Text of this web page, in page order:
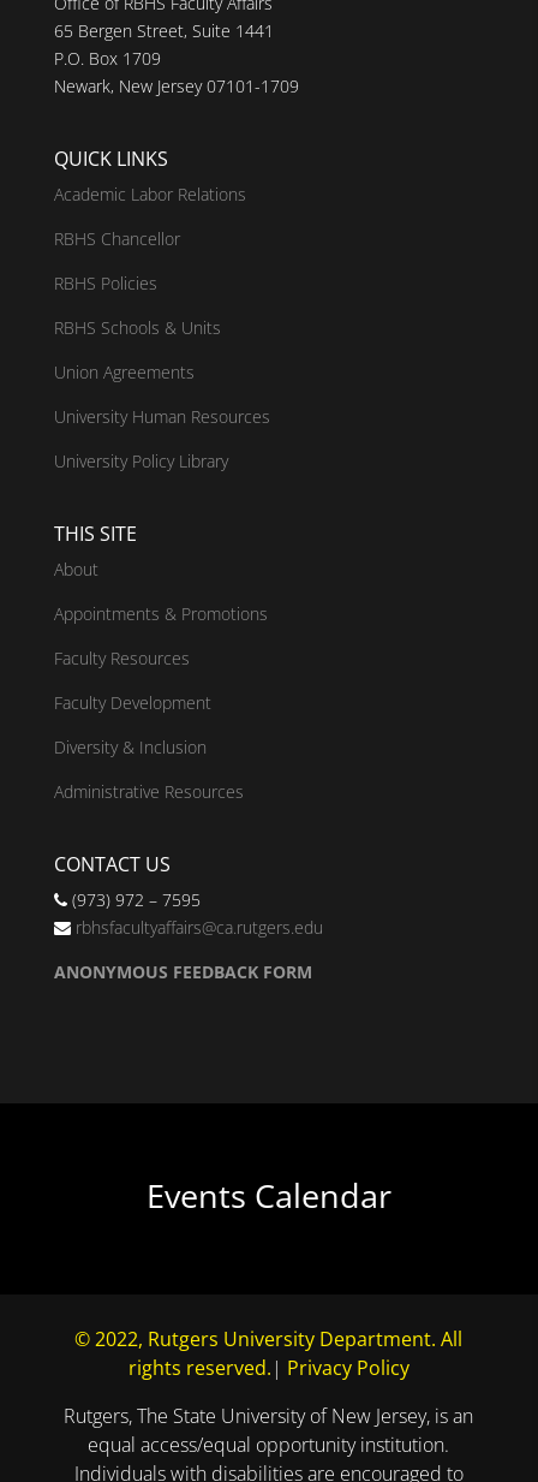
65 Bergen Street, Suite 1441
P.O. Box 1709
Newark, New Jersey 07101-1709
QUICK LINKS
Academic Labor Relations
RBHS Chancellor
RBHS Policies
RBHS Schools & Units
Union Agreements
University Human Resources
University Policy Library
THIS SITE
About
Appointments & Promotions
Faculty Resources
Faculty Development
Diversity & Inclusion
Administrative Resources
CONTACT US
(973) 972 – 7595
rbhsfacultyaffairs@ca.rutgers.edu
ANONYMOUS FEEDBACK FORM
Events Calendar
© 2022, Rutgers University Department. All
rights reserved. | Privacy Policy
Rutgers, The State University of New Jersey, is an
equal access/equal opportunity institution.
Individuals with disabilities are encouraged to